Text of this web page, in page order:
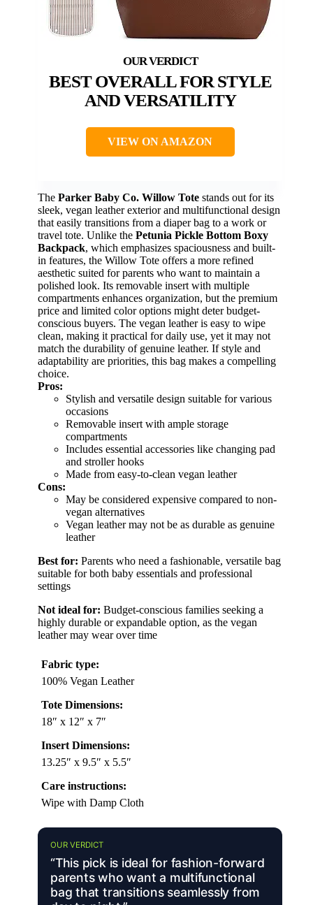
BEST OVERALL FOR STYLE
AND VERSATILITY
VIEW ON AMAZON
The Parker Baby Co. Willow Tote stands out for its
sleek, vegan leather exterior and multifunctional design
that easily transitions from a diaper bag to a work or
travel tote. Unlike the Petunia Pickle Bottom Boxy
Backpack, which emphasizes spaciousness and built-
in features, the Willow Tote offers a more refined
aesthetic suited for parents who want to maintain a
polished look. Its removable insert with multiple
compartments enhances organization, but the premium
price and limited color options might deter budget-
conscious buyers. The vegan leather is easy to wipe
clean, making it practical for daily use, yet it may not
match the durability of genuine leather. If style and
adaptability are priorities, this bag makes a compelling
choice.
Pros:
Stylish and versatile design suitable for various
occasions
Removable insert with ample storage
compartments
Includes essential accessories like changing pad
and stroller hooks
Made from easy-to-clean vegan leather
Cons:
May be considered expensive compared to non-
vegan alternatives
Vegan leather may not be as durable as genuine
leather
Best for: Parents who need a fashionable, versatile bag
suitable for both baby essentials and professional
settings
Not ideal for: Budget-conscious families seeking a
highly durable or expandable option, as the vegan
leather may wear over time
Fabric type:
100% Vegan Leather
Tote Dimensions:
18″ x 12″ x 7″
Insert Dimensions:
13.25″ x 9.5″ x 5.5″
Care instructions:
Wipe with Damp Cloth
OUR VERDICT
“This pick is ideal for fashion-forward
parents who want a multifunctional
bag that transitions seamlessly from